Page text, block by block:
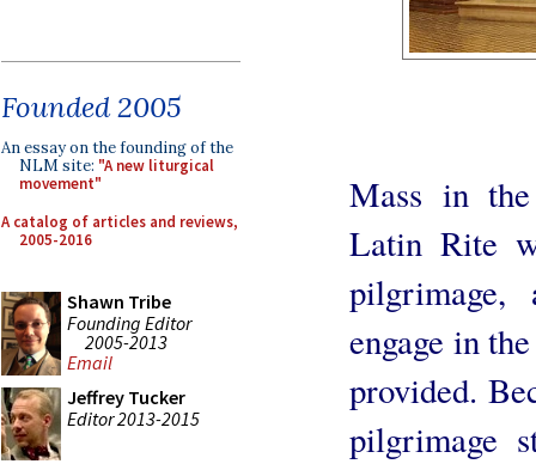
Founded 2005
An essay on the founding of the
NLM site: "A new liturgical
movement"
A catalog of articles and reviews,
2005-2016
Shawn Tribe
Founding Editor
2005-2013
Email
Jeffrey Tucker
Editor 2013-2015
Mass in
Latin Rite
pilgrimage,
engage in
provided.
pilgrimage